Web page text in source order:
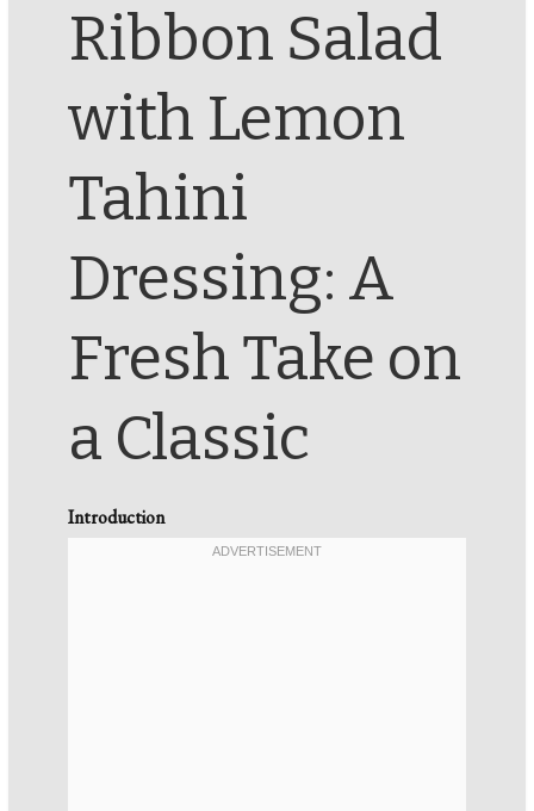
Ribbon Salad
with Lemon
Tahini
Dressing: A
Fresh Take on
a Classic
Introduction